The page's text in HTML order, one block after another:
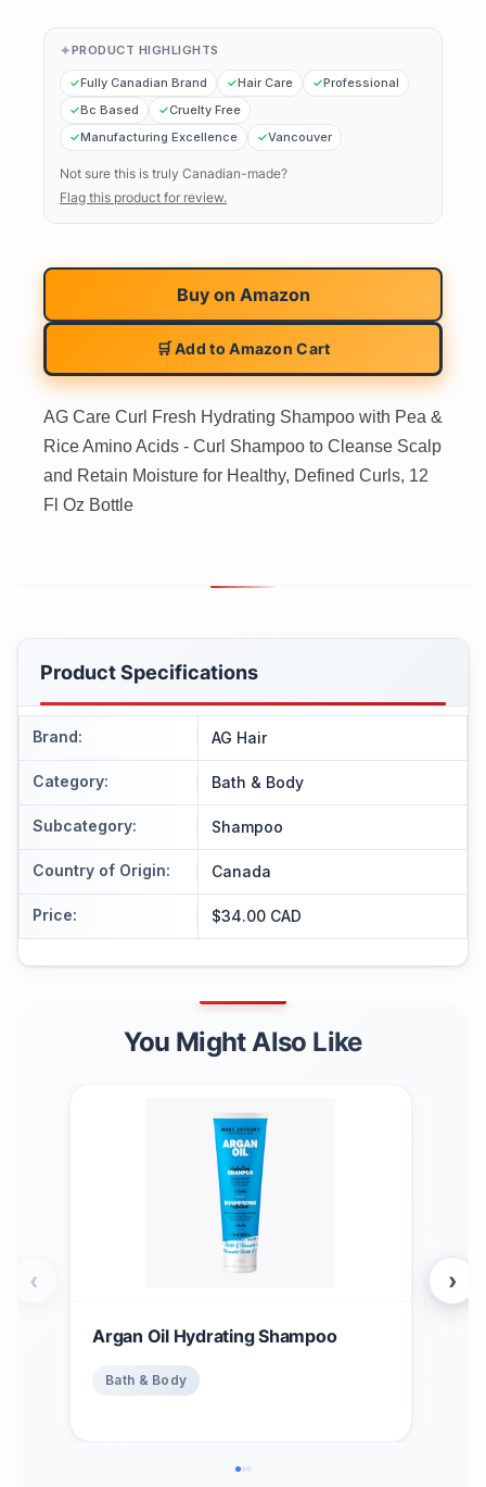
PRODUCT HIGHLIGHTS
Fully Canadian Brand Hair Care
Professional
Bc Based
Cruelty Free
Manufacturing Excellence
Vancouver
Not sure this is truly Canadian-made?
Flag this product for review.
Buy on Amazon
🛒 Add to Amazon Cart
AG Care Curl Fresh Hydrating Shampoo with Pea &
Rice Amino Acids - Curl Shampoo to Cleanse Scalp
and Retain Moisture for Healthy, Defined Curls, 12
Fl Oz Bottle
Product Specifications
Brand: AG Hair
Category: Bath & Body
Subcategory: Shampoo
Country of Origin: Canada
Price: $34.00 CAD
You Might Also Like
Argan Oil Hydrating Shampoo
Bath & Body
‹ ›